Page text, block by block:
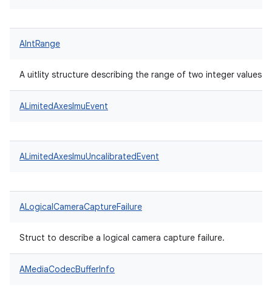
AIntRange
A uitlity structure describing the range of two integer values.
ALimitedAxesImuEvent
ALimitedAxesImuUncalibratedEvent
ALogicalCameraCaptureFailure
Struct to describe a logical camera capture failure.
AMediaCodecBufferInfo